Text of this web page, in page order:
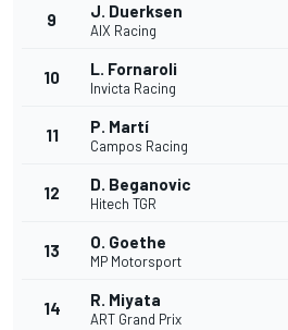
9 J. Duerksen
AIX Racing
10 L. Fornaroli
Invicta Racing
11 P. Martí
Campos Racing
12 D. Beganovic
Hitech TGR
13 O. Goethe
MP Motorsport
14 R. Miyata
ART Grand Prix